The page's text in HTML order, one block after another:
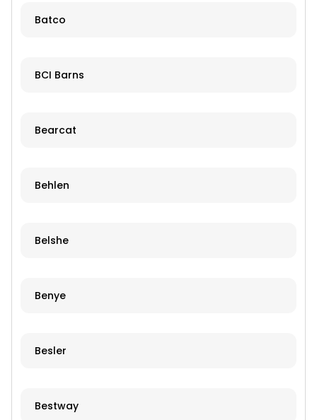
Batco
BCI Barns
Bearcat
Behlen
Belshe
Benye
Besler
Bestway